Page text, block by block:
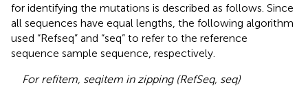
for identifying the mutations is described as follows. Since
all sequences have equal lengths, the following algorithm
used “Refseq” and “seq” to refer to the reference
sequence sample sequence, respectively.
For refitem, seqitem in zipping (RefSeq, seq)